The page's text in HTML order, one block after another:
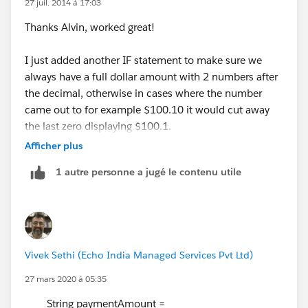
Thanks Alvin, worked great!
I just added another IF statement to make sure we
always have a full dollar amount with 2 numbers after
the decimal, otherwise in cases where the number
came out to for example $100.10 it would cut away
the last zero displaying $100.1.
Now the cherry on top would be a way to add a
comma when the value is greater than 999.99 so it will
Afficher plus
1 autre personne a jugé le contenu utile
Vivek Sethi (Echo India Managed Services Pvt Ltd)
27 mars 2020 à 05:35
String paymentAmount =